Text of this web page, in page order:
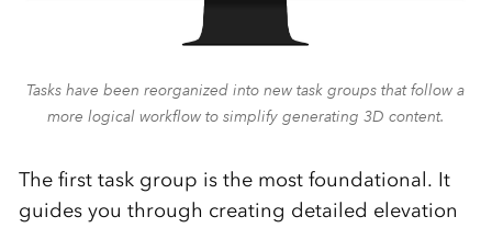
Tasks have been reorganized into new task groups that follow a
more logical workflow to simplify generating 3D content.
The first task group is the most foundational. It
guides you through creating detailed elevation